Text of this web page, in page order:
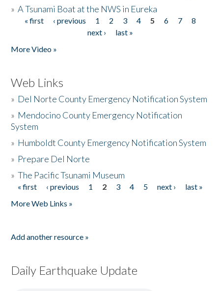
»A Tsunami Boat at the NWS in Eureka
Pages
« first ‹ previous 1 2 3 4 5 6 7
8
next ›
last »
More Video »
Web Links
» Del Norte County Emergency Notification System
» Mendocino County Emergency Notification
System
» Humboldt County Emergency Notification System
» Prepare Del Norte
»The Pacific Tsunami Museum
Pages
« first ‹ previous 1 2 3 4 5 next ›
last »
More Web Links »
Add another resource »
Daily Earthquake Update